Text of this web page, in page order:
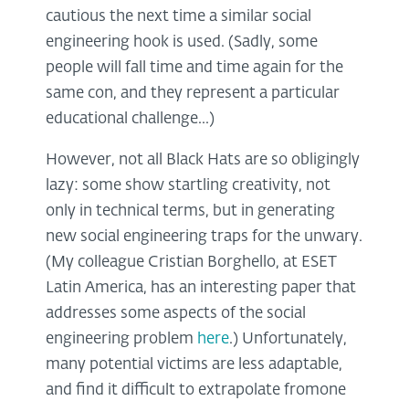
cautious the next time a similar social
engineering hook is used. (Sadly, some
people will fall time and time again for the
same con, and they represent a particular
educational challenge...)
However, not all Black Hats are so obligingly
lazy: some show startling creativity, not
only in technical terms, but in generating
new social engineering traps for the unwary.
(My colleague Cristian Borghello, at ESET
Latin America, has an interesting paper that
addresses some aspects of the social
engineering problem here.) Unfortunately,
many potential victims are less adaptable,
and find it difficult to extrapolate fromone